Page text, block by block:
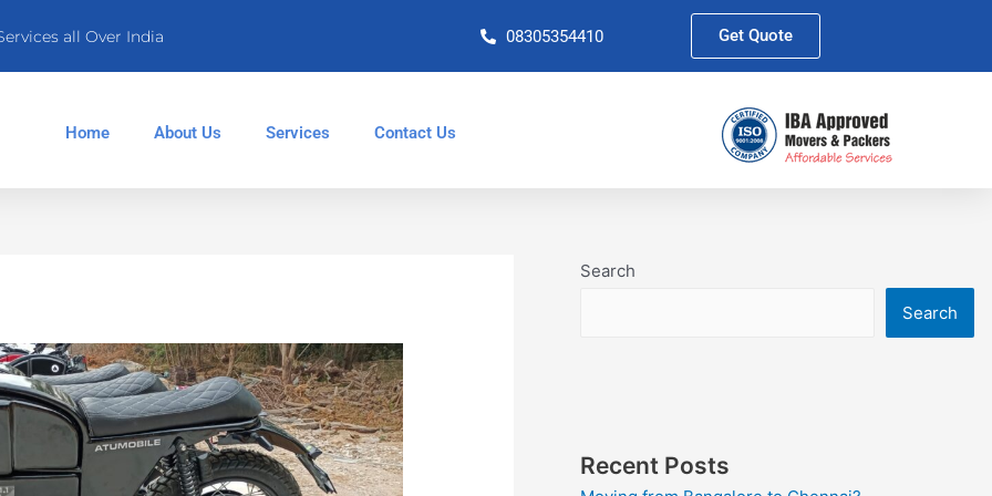
all Over India 08305354410 Get Quote
Home About Us Services Contact Us
Search
Search
Recent Posts